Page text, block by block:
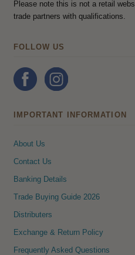
Please note this is not a retail
trade partners with qualifications.
FOLLOW US
IMPORTANT INFORMATION
About Us
Contact Us
Banking Details
Trade Buying Guide 2026
Distributers
Exchange & Return Policy
Frequently Asked Questions